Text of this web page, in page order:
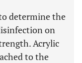
determine the
on
Acrylic
to the